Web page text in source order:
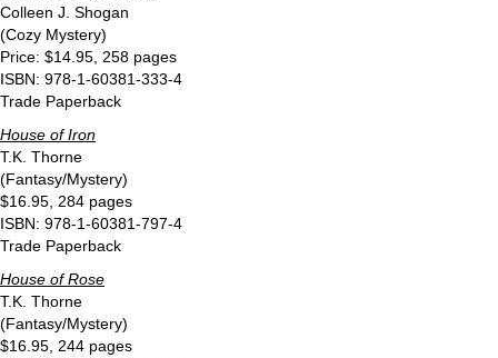
Colleen J. Shogan
(Cozy Mystery)
Price: $14.95, 258 pages
ISBN: 978-1-60381-333-4
Trade Paperback
House of Iron
T.K. Thorne
(Fantasy/Mystery)
$16.95, 284 pages
ISBN: 978-1-60381-797-4
Trade Paperback
House of Rose
T.K. Thorne
(Fantasy/Mystery)
$16.95, 244 pages